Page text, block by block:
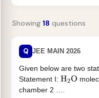
Showing 18 questions
Q JEE MAIN 2026
Given below are two
Statement I: H2O
chamber 2 .